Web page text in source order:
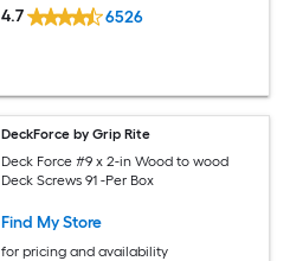
4.7 6526
DeckForce by Grip Rite
Deck Force #9 x 2-in Wood to wood
Deck Screws 91 -Per Box
Find My Store
for pricing and availability